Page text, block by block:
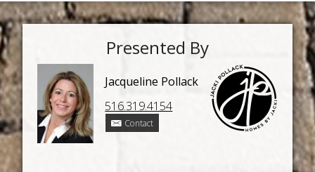
Presented By
Jacqueline Pollack
516.319.4154
Contact